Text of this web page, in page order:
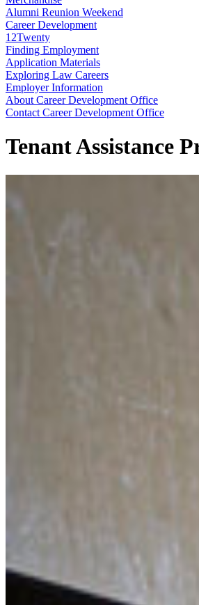
Alumni Reunion Weekend
Career Development
12Twenty
Finding Employment
Application Materials
Exploring Law Careers
Employer Information
About Career Development Office
Contact Career Development Office
Tenant Assistance